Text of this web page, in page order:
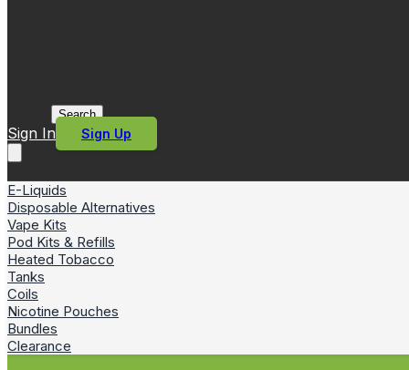
Search
Sign In Sign Up
E-Liquids
Disposable Alternatives
Vape Kits
Pod Kits & Refills
Heated Tobacco
Tanks
Coils
Nicotine Pouches
Bundles
Clearance